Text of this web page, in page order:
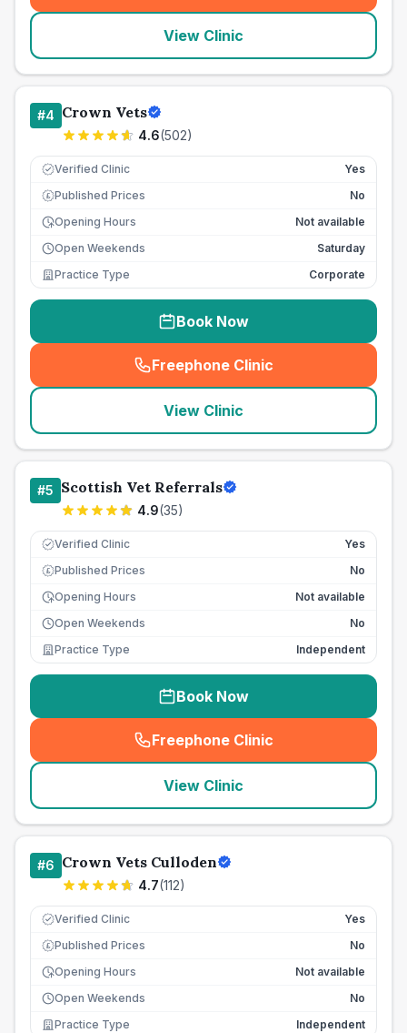
View Clinic
#4 Crown Vets
4.6(502)
Verified Clinic Yes
£ Published Prices
No
Opening Hours
Not available
Open Weekends
Saturday
Practice Type
Corporate
Book Now
Freephone Clinic
(seo_lab_card_freephone
View Clinic
#5 Scottish Vet Referrals
4.9(35)
Verified Clinic Yes
£ Published Prices
No
Opening Hours
Not available
Open Weekends
No
Practice Type
Independent
Book Now
Freephone Clinic
(seo_lab_card_freephone
View Clinic
#6 Crown Vets Culloden
4.7(112)
Verified Clinic Yes
£ Published Prices
No
Opening Hours
Not available
Open Weekends
No
Practice Type
Independent